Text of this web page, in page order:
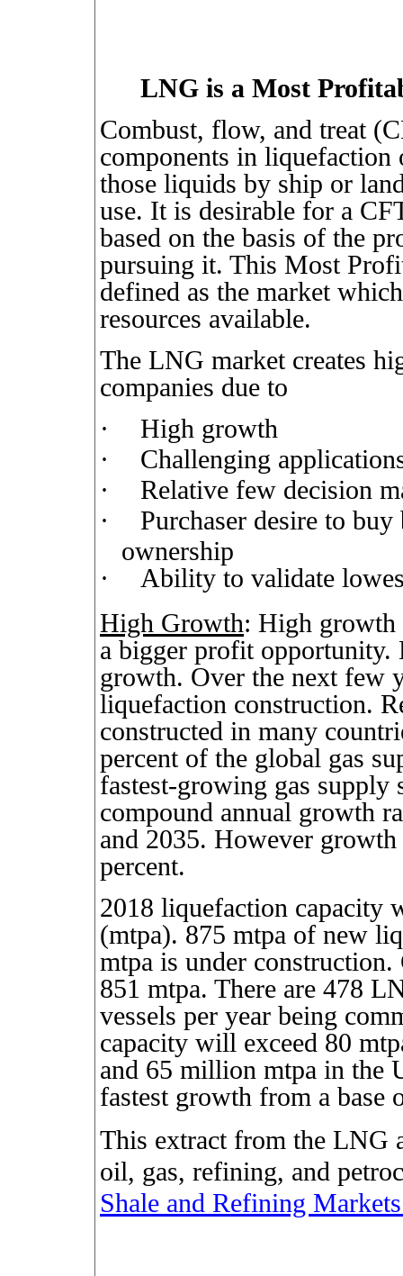
LNG is a Most
Combust, flow, and treat
components in
those liquids by ship or
use. It is desirable for a
based on the basis of the
pursuing it. This Most
defined as the market
resources available.
The LNG market creates
companies due to
·
High growth
·
Challenging
·
Relative few decision
·
Purchaser desire to
ownership
·
Ability to validate
High Growth: High growth
a bigger profit
growth. Over the next few
liquefaction construction.
constructed in many
percent of the global gas
fastest-growing gas supply
compound annual growth
and 2035. However
percent.
2018 liquefaction capacity
(mtpa). 875 mtpa of new
mtpa is under
851 mtpa. There are 478
vessels per year being
capacity will exceed 80
and 65 million mtpa in the
fastest growth from a base
This extract from the LNG
oil, gas, refining, and
Shale and Refining